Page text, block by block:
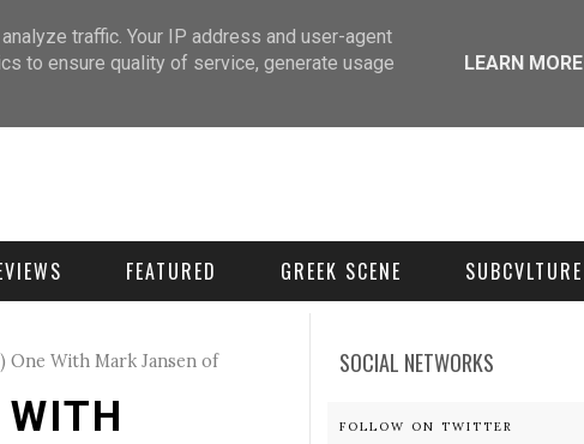
FEATURED GREEK SCENE SUBCVLTURE
One With Mark Jansen of
SOCIAL NETWORKS
FOLLOW ON TWITTER
traffic. Your IP address and user-agent
to ensure quality of service, generate usage
LEARN MORE